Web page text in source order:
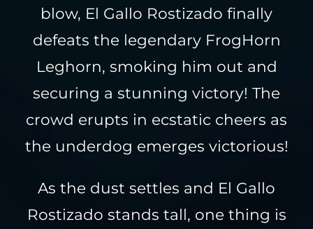
blow, El Gallo Rostizado finally
defeats the legendary FrogHorn
Leghorn, smoking him out and
securing a stunning victory! The
crowd erupts in ecstatic cheers as
the underdog emerges victorious!
As the dust settles and El Gallo
Rostizado stands tall, one thing is